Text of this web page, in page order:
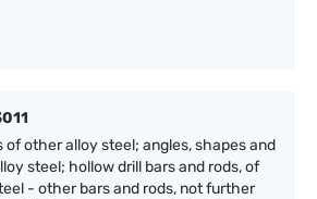
of other alloy steel; angles, shapes and
steel; hollow drill bars and rods, of
- other bars and rods, not further